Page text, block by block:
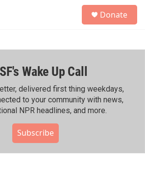
h
Donate
Wake Up Call
delivered first thing weekdays,
to your community with news,
NPR headlines, and more.
Subscribe